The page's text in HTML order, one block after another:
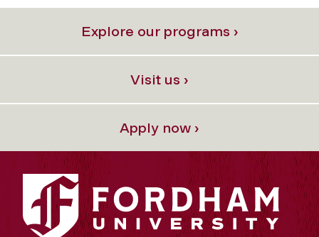
Explore our programs ›
Visit us ›
Apply now ›